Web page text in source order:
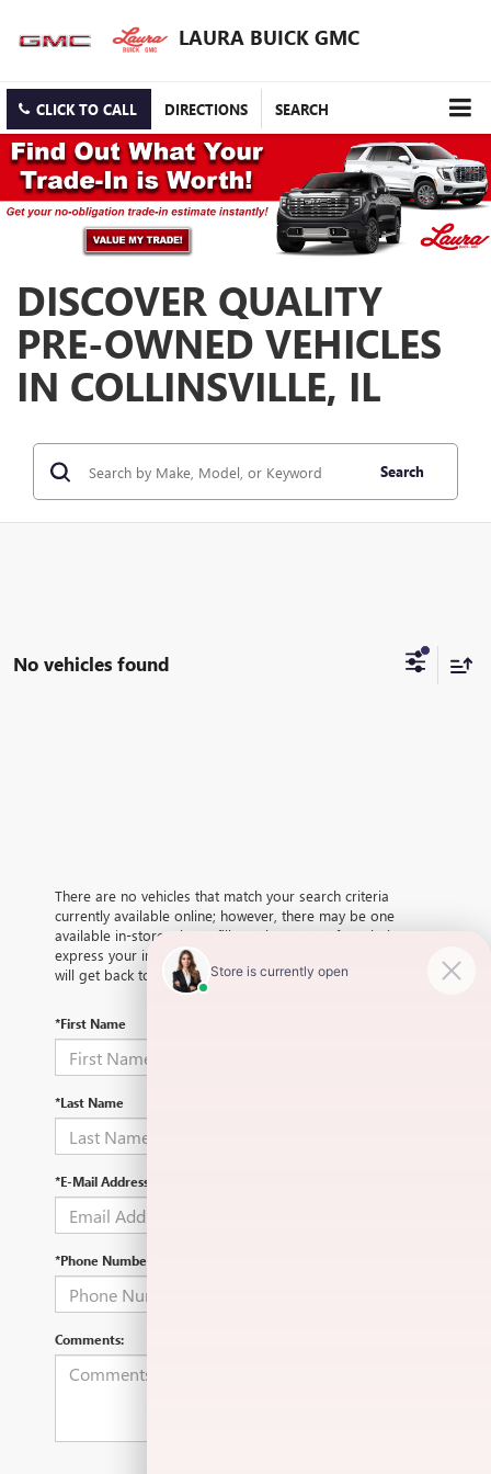
LAURA BUICK GMC
CLICK TO CALL DIRECTIONS SEARCH
DISCOVER QUALITY
PRE-OWNED VEHICLES
IN COLLINSVILLE, IL
Search
No vehicles found
There are no vehicles that match your search criteria
currently available online; however, there may be one
available in-store. Please fill out the contact form below to
express your interest and an experienced sales manager
will get back to you.
*First Name
*Last Name
*E-Mail Address
*Phone Number
Comments: